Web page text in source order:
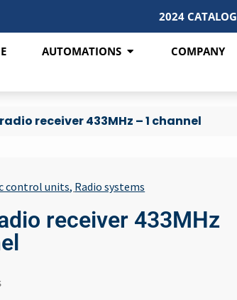
2024 CATALOG
AUTOMATIONS COMPANY
receiver 433MHz – 1 channel
control units, Radio systems
receiver 433MHz